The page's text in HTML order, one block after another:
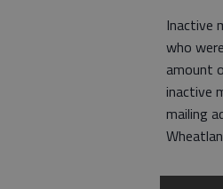
Inactive
who
amount
inactive
mailing